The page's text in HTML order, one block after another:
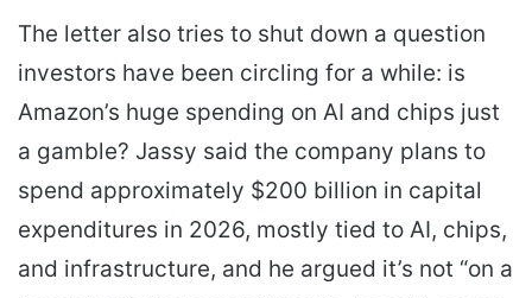
The letter also tries to shut down a question
investors have been circling for a while: is
Amazon’s huge spending on AI and chips just
a gamble? Jassy said the company plans to
spend approximately $200 billion in capital
expenditures in 2026, mostly tied to AI, chips,
and infrastructure, and he argued it’s not “on a